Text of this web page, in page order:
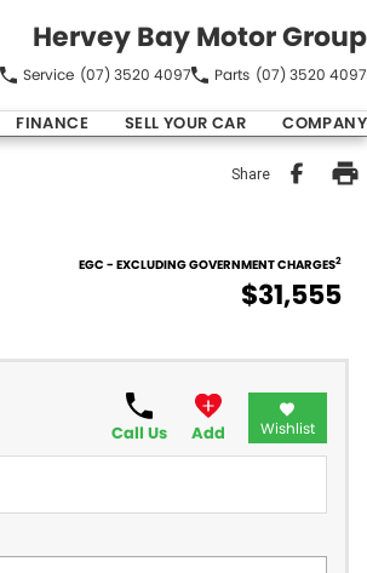
Hervey Bay Motor Group
Service (07) 3520 4097 Parts (07) 3520 4097
FINANCE SELL YOUR CAR COMPANY
Share
EGC - EXCLUDING GOVERNMENT CHARGES2
$31,555
Call Us Add Wishlist